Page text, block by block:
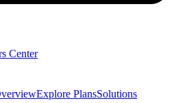
Center
Explore PlansSolutions